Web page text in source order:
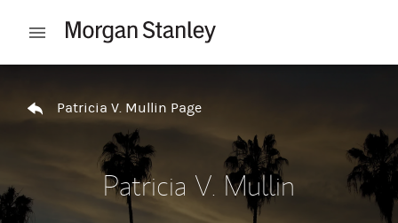
Open mobile menu
Patricia V. Mullin Page
Patricia V. Mullin